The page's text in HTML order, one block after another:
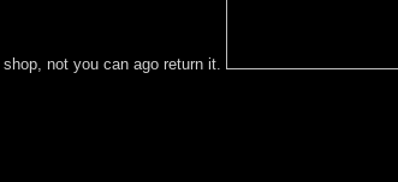
not you can ago return it.